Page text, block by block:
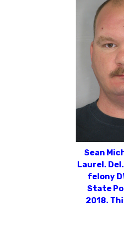
Sean
Laurel.
felony
State
2018.